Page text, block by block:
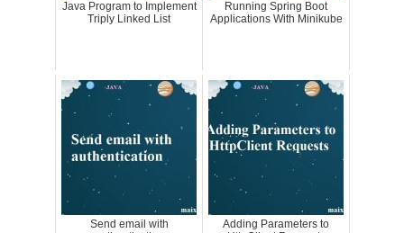
Java Program to Implement
Triply Linked List
Running Spring Boot
Applications With Minikube
Send email with
Adding Parameters to